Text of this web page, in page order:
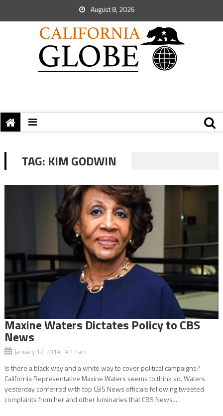
August 8, 2026
TAG: KIM GODWIN
Maxine Waters Dictates Policy to CBS
News
January 17, 2019 9:13 am
Is there a black way and a white way to cover political campaigns?
California Representative Maxine Waters seems to think so. Waters
yesterday conferred with top CBS News officials following tweeted
complaints from her and other luminaries that CBS News...